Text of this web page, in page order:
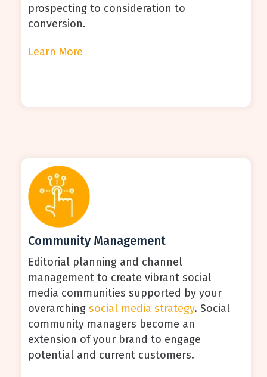
prospecting to consideration to
conversion.
Learn More
Community Management
Editorial planning and channel
management to create vibrant social
media communities supported by your
overarchingsocial media strategy. Social
community managers become an
extension of your brand to engage
potential and current customers.